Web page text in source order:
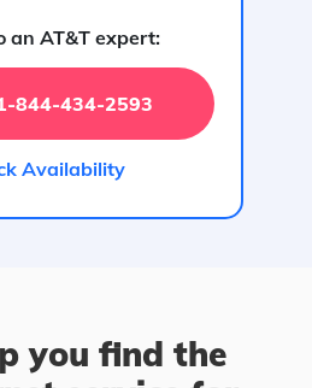
an AT&T expert:
844-434-2593
Availability
you find the